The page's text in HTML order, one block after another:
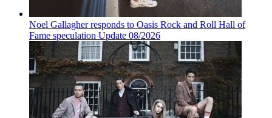
Noel Gallagher responds to Oasis Rock and Roll Hall of
Fame speculation Update 08/2026